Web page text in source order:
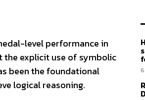
level performance in
the explicit use of symbolic
been the foundational
logical reasoning.